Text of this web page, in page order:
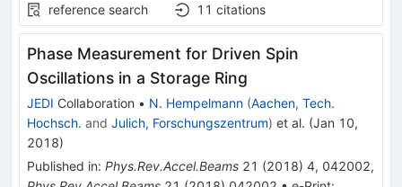
reference search
11 citations
Phase Measurement for Driven Spin
Oscillations in a Storage Ring
JEDI Collaboration • N. Hempelmann (Aachen, Tech.
Hochsch. and Julich, Forschungszentrum) et al. (Jan 10,
2018)
Published in: Phys.Rev.Accel.Beams 21 (2018) 4, 042002,